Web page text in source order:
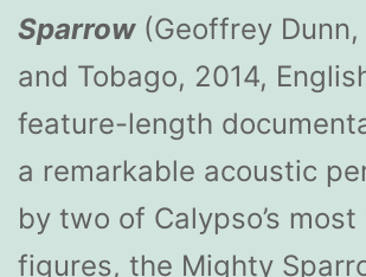
Sparrow(Geoffrey Dunn,
and Tobago, 2014,
feature-length
a remarkable acoustic
by two of Calypso’s
figures, the Mighty